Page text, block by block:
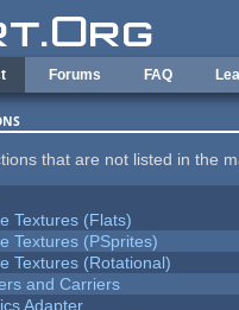
Forums FAQ
that are not listed in the
Textures (Flats)
Textures (PSprites)
Textures (Rotational)
and Carriers
Adapter